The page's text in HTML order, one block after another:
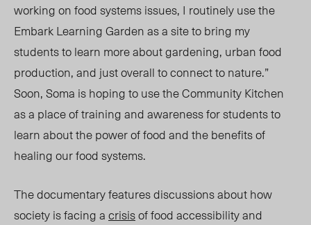
working on food systems issues, I routinely use the
Embark Learning Garden as a site to bring my
students to learn more about gardening, urban food
production, and just overall to connect to nature.”
Soon, Soma is hoping to use the Community Kitchen
as a place of training and awareness for students to
learn about the power offood and the benefits of
healing our food systems.
The documentary features discussions about how
society isfacing acrisisof food accessibilityand